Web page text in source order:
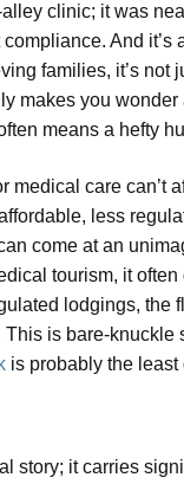
clinic; it was
And
families, it’s not
makes you wonder
means a hefty
medical care can’t
less
come at an
tourism, it
lodgings, the
is bare-knuckle
is probably the least
story; it carries